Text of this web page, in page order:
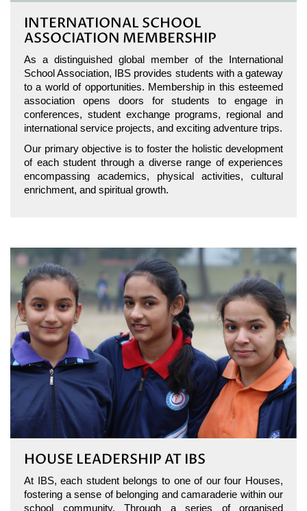
INTERNATIONAL SCHOOL
ASSOCIATION MEMBERSHIP
As a distinguished global member of the International
School Association, IBS provides students with a gateway
to a world of opportunities. Membership in this esteemed
association opens doors for students to engage in
conferences, student exchange programs, regional and
international service projects, and exciting adventure trips.
Our primary objective is to foster the holistic development
of each student through a diverse range of experiences
encompassing academics, physical activities, cultural
enrichment, and spiritual growth.
HOUSE LEADERSHIP AT IBS
At IBS, each student belongs to one of our four Houses,
fostering a sense of belonging and camaraderie within our
school community. Through a series of organised